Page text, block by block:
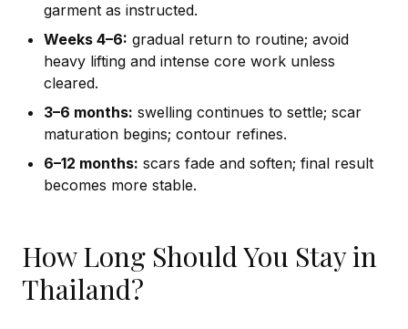
garment as instructed.
Weeks 4–6: gradual return to routine; avoid
heavy lifting and intense core work unless
cleared.
3–6 months: swelling continues to settle; scar
maturation begins; contour refines.
6–12 months: scars fade and soften; final result
becomes more stable.
How Long Should You Stay in
Thailand?